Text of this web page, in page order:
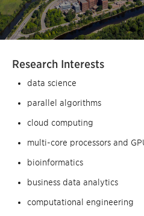
Research Interests
data science
parallel algorithms
cloud computing
multi-core processors and
bioinformatics
business data analytics
computational engineering